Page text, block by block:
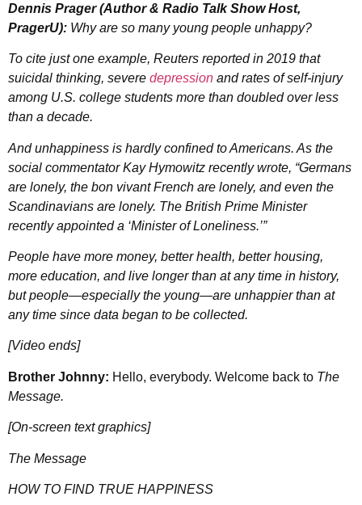
Dennis Prager (Author & Radio Talk Show Host,
PragerU): Why are so many young people unhappy?
To cite just one example, Reuters reported in 2019 that
suicidal thinking, severe depression and rates of self-injury
among U.S. college students more than doubled over less
than a decade.
And unhappiness is hardly confined to Americans. As the
social commentator Kay Hymowitz recently wrote, “Germans
are lonely, the bon vivant French are lonely, and even the
Scandinavians are lonely. The British Prime Minister
recently appointed a ‘Minister of Loneliness.’”
People have more money, better health, better housing,
more education, and live longer than at any time in history,
but people—especially the young—are unhappier than at
any time since data began to be collected.
[Video ends]
Brother Johnny: Hello, everybody. Welcome back to The
Message.
[On-screen text graphics]
The Message
HOW TO FIND TRUE HAPPINESS